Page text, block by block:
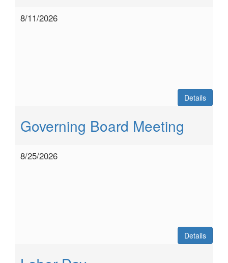
8/11/2026
Details
Governing Board Meeting
8/25/2026
Details